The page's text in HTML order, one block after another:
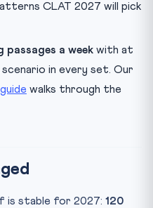
CLAT 2027 will pick
passages a week with at
in every set. Our
walks through the
is stable for 2027: 120